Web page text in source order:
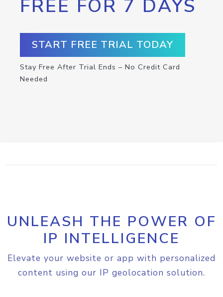
FREE FOR 7 DAYS
START FREE TRIAL TODAY
Stay Free After Trial Ends – No Credit Card
Needed
UNLEASH THE POWER OF
IP INTELLIGENCE
Elevate your website or app with personalized
content using our IP geolocation solution.